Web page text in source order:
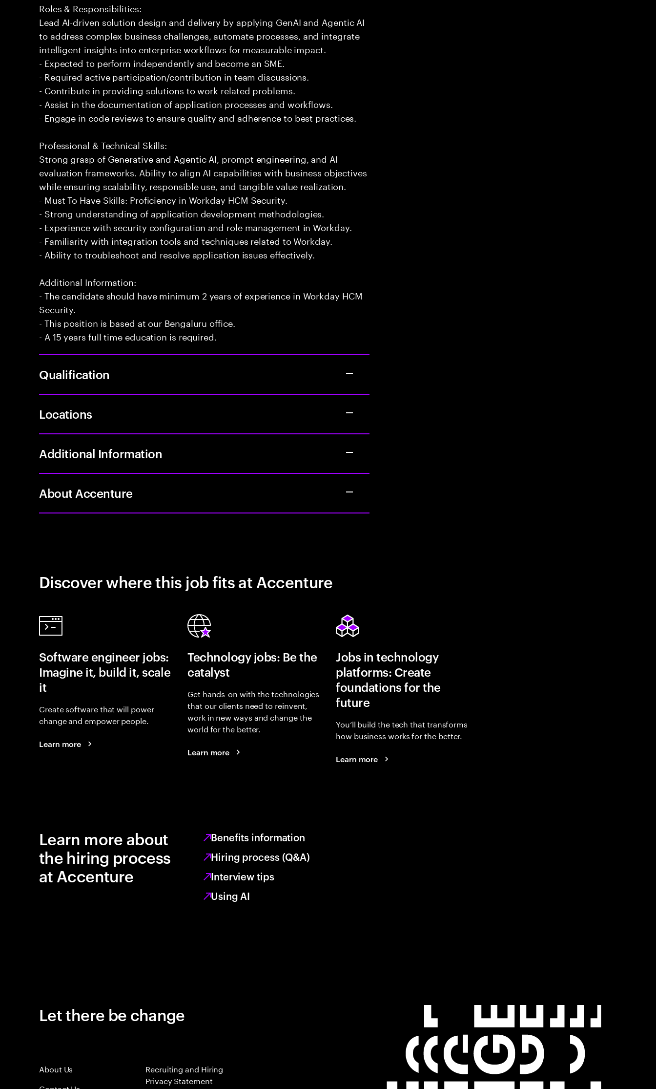
Roles & Responsibilities:
Lead AI-driven solution design and delivery by applying GenAI and Agentic AI
to address complex business challenges, automate processes, and integrate
intelligent insights into enterprise workflows for measurable impact.
- Expected to perform independently and become an SME.
- Required active participation/contribution in team discussions.
- Contribute in providing solutions to work related problems.
- Assist in the documentation of application processes and workflows.
- Engage in code reviews to ensure quality and adherence to best practices.
Professional & Technical Skills:
Strong grasp of Generative and Agentic AI, prompt engineering, and AI
evaluation frameworks. Ability to align AI capabilities with business objectives
while ensuring scalability, responsible use, and tangible value realization.
- Must To Have Skills: Proficiency in Workday HCM Security.
- Strong understanding of application development methodologies.
- Experience with security configuration and role management in Workday.
- Familiarity with integration tools and techniques related to Workday.
- Ability to troubleshoot and resolve application issues effectively.
Additional Information:
- The candidate should have minimum 2 years of experience in Workday HCM
Security.
- This position is based at our Bengaluru office.
- A 15 years full time education is required.
Qualification
Locations
Additional Information
About Accenture
Discover where this job fits at Accenture
Software engineer jobs:
Imagine it, build it, scale
it
Create software that will power
change and empower people.
Learn more
Technology jobs: Be the
catalyst
Get hands-on with the technologies
that our clients need to reinvent,
work in new ways and change the
world for the better.
Learn more
Jobs in technology
platforms: Create
foundations for the
future
You’ll build the tech that transforms
how business works for the better.
Learn more
Learn more about
the hiring process
at Accenture
Benefits information
Hiring process (Q&A)
Interview tips
Using AI
Let there be change
About Us
Recruiting and Hiring
Privacy Statement